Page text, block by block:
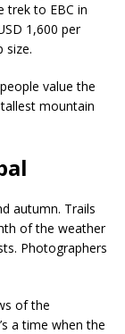
trek to EBC in
1,600 per
size.
value the
mountain
autumn. Trails
of the weather
Photographers
of the
a time when the